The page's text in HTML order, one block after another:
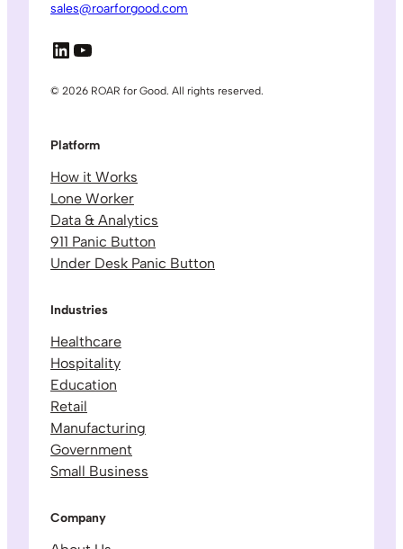
sales@roarforgood.com
LinkedIn
YouTube
© 2026 ROAR for Good. All rights reserved.
Platform
How it Works
Lone Worker
Data & Analytics
911 Panic Button
Under Desk Panic Button
Industries
Healthcare
Hospitality
Education
Retail
Manufacturing
Government
Small Business
Company